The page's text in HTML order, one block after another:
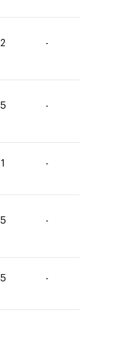
2 -
5 -
1 -
5 -
5 -